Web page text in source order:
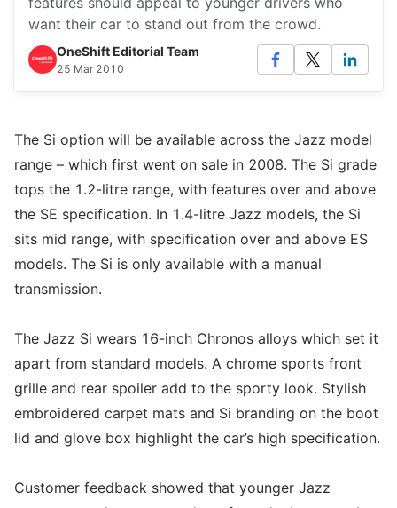
want their car to stand out from the crowd.
OneShift Editorial Team
25 Mar 2010
The Si option will be available across the Jazz model
range – which first went on sale in 2008. The Si grade
tops the 1.2-litre range, with features over and above
the SE specification. In 1.4-litre Jazz models, the Si
sits mid range, with specification over and above ES
models. The Si is only available with a manual
transmission.
The Jazz Si wears 16-inch Chronos alloys which set it
apart from standard models. A chrome sports front
grille and rear spoiler add to the sporty look. Stylish
embroidered carpet mats and Si branding on the boot
lid and glove box highlight the car’s high specification.
Customer feedback showed that younger Jazz